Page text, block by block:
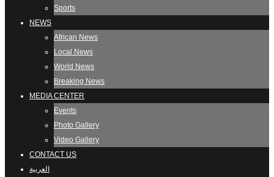
Sports
NEWS
African News
Local News
World News
Breaking News
MEDIA CENTER
Events
Photo Gallery
Video Gallery
CONTACT US
العربية